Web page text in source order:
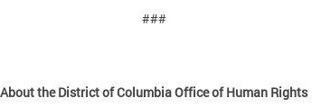
###
About the District of Columbia Office of Human Rights